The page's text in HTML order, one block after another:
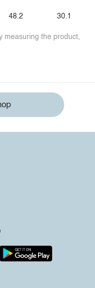
48.2 30.1
measuring the product,